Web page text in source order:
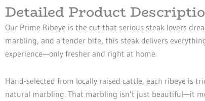
Detailed Product
Our Prime Ribeye is the cut that serious steak lovers
marbling, and a tender bite, this steak delivers
experience—only fresher and right at home.
Hand-selected from locally raised cattle, each ribeye is
natural marbling. That marbling isn’t just beautiful—it